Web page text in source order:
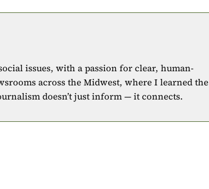
issues, with a passion for clear, human-
across the Midwest, where I learned the
doesn’t just inform — it connects.